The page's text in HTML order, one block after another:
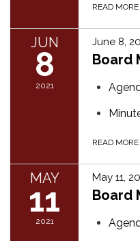
READ MORE
JUN
8
2021
June 8,
Board
READ MORE
MAY
11
2021
May 11,
Board